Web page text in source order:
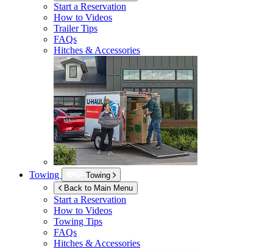
Start a Reservation
How to Videos
Trailer Tips
FAQs
Hitches & Accessories
Towing
Towing
Back to Main Menu
Start a Reservation
How to Videos
Towing Tips
FAQs
Hitches & Accessories